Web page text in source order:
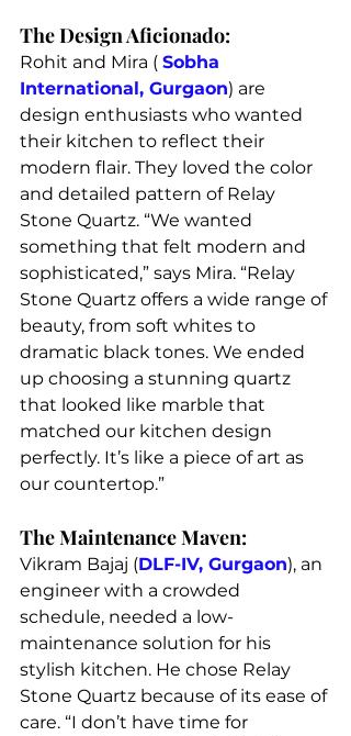
The Design Aficionado:
Rohit and Mira ( Sobha
International, Gurgaon) are
design enthusiasts who wanted
their kitchen to reflect their
modern flair. They loved the color
and detailed pattern of Relay
Stone Quartz. “We wanted
something that felt modern and
sophisticated,” says Mira. “Relay
Stone Quartz offers a wide range of
beauty, from soft whites to
dramatic black tones. We ended
up choosing a stunning quartz
that looked like marble that
matched our kitchen design
perfectly. It’s like a piece of art as
our countertop.”
The Maintenance Maven:
Vikram Bajaj (DLF-IV, Gurgaon), an
engineer with a crowded
schedule, needed a low-
maintenance solution for his
stylish kitchen. He chose Relay
Stone Quartz because of its ease of
care. “I don’t have time for